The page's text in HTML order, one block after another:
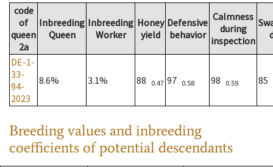
code
of
queen
2a
Inbreeding
Queen
Inbreeding
Worker
Honey
yield
Defensive
behavior
Calmness
during
inspection
DE-1-
33-
94-
2023
8.6% 3.1% 88 0.47 97 0.58 98 0.59 85
Breeding values and inbreeding
coefficients of potential descendants